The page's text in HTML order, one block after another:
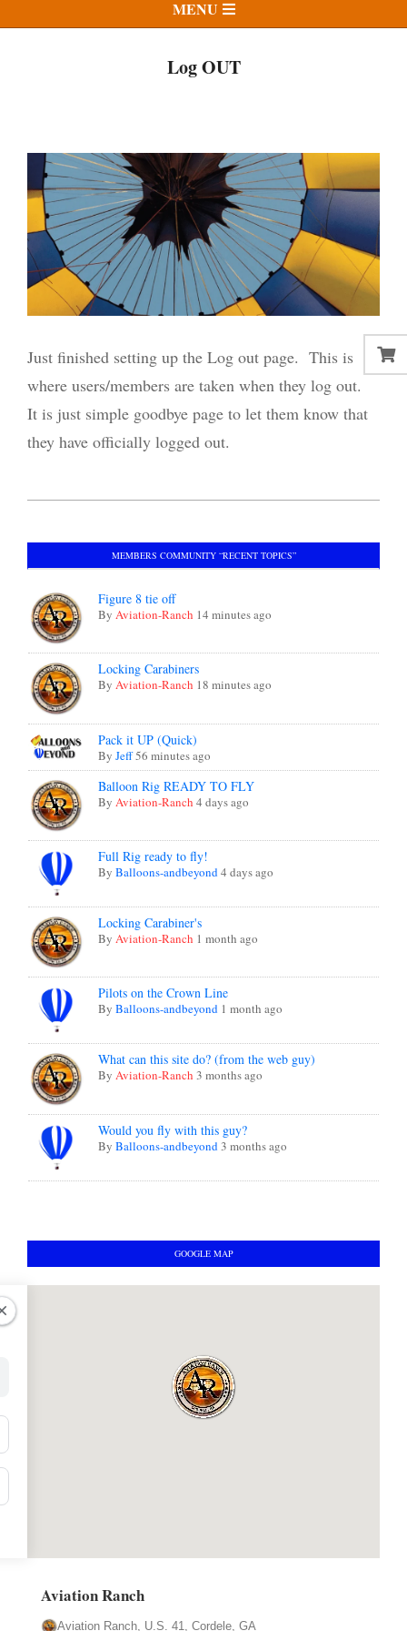
Navigation
MENU
Log OUT
Just finished setting up the Log out page. This is
where users/members are taken when they log out.
It is just simple goodbye page to let them know that
they have officially logged out.
08-
12
MEMBERS COMMUNITY “RECENT TOPICS”
Figure 8 tie off
ByAviation-Ranch 14 minutes ago
Locking Carabiners
ByAviation-Ranch 18 minutes ago
Pack it UP (Quick)
ByJeff 56 minutes ago
Balloon Rig READY TO FLY
ByAviation-Ranch 4 days ago
Full Rig ready to fly!
ByBalloons-andbeyond4 days ago
Locking Carabiner's
ByAviation-Ranch 1 month ago
Pilots on the Crown Line
ByBalloons-andbeyond 1 month ago
What can this site do? (from the web guy)
ByAviation-Ranch 3 months ago
Would you fly with this guy?
ByBalloons-andbeyond 3 months ago
GOOGLE MAP
markers
Aviation Ranch
Aviation Ranch, U.S. 41, Cordele, GA